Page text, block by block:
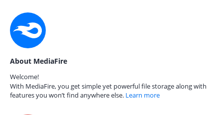
About MediaFire
Welcome!
With MediaFire, you get simple yet powerful file storage along with
features you won’t find anywhere else. Learn more